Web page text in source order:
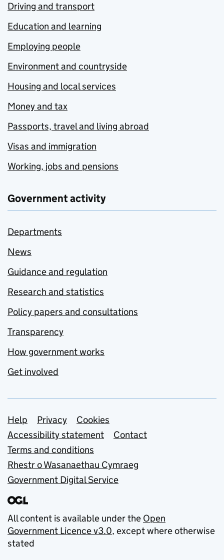
Driving and transport
Education and learning
Employing people
Environment and countryside
Housing and local services
Money and tax
Passports, travel and living abroad
Visas and immigration
Working, jobs and pensions
Government activity
Departments
News
Guidance and regulation
Research and statistics
Policy papers and consultations
Transparency
How government works
Get involved
Support links
Help Privacy
Cookies
Accessibility statement
Contact
Terms and conditions
Rhestr o Wasanaethau Cymraeg
Government Digital Service
All content is available under the Open
Government Licence v3.0, except where otherwise
stated